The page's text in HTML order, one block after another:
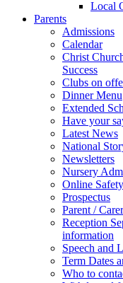
Local
Parents
Admissions
Calendar
Christ
Success
Clubs on
Dinner Menu
Extended
Have your
Latest News
National
Newsletters
Nursery
Online Safety
Prospectus
Parent /
Reception
information
Speech and
Term Dates
Who to